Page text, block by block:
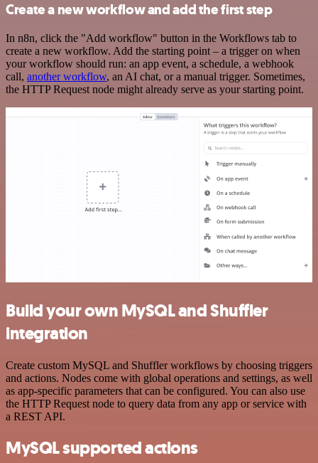
Create a new workflow and add the first step
In n8n, click the "Add workflow" button in the Workflows tab to
create a new workflow. Add the starting point – a trigger on when
your workflow should run: an app event, a schedule, a webhook
call, another workflow, an AI chat, or a manual trigger. Sometimes,
the HTTP Request node might already serve as your starting point.
Build your own MySQL and Shuffler
integration
Create custom MySQL and Shuffler workflows by choosing triggers
and actions. Nodes come with global operations and settings, as well
as app-specific parameters that can be configured. You can also use
the HTTP Request node to query data from any app or service with
a REST API.
MySQL supported actions